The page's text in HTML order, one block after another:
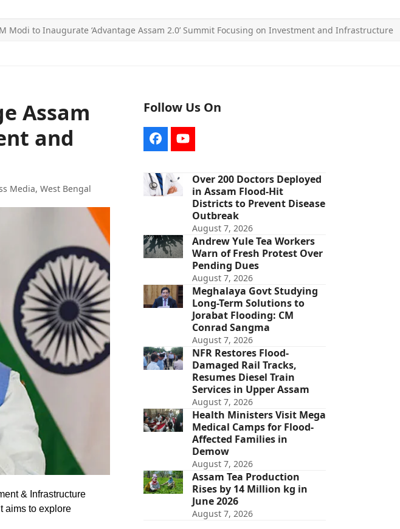
Modi to Inaugurate ‘Advantage Assam 2.0’ Summit Focusing on Investment and Infrastructure
Assam
and
Media,West Bengal
& Infrastructure
aims to explore
Follow Us On
FacebookYouTube
Over 200 Doctors Deployed
in Assam Flood-Hit
Districts to Prevent Disease
Outbreak
August 7, 2026
Andrew Yule Tea Workers
Warn of Fresh Protest Over
Pending Dues
August 7, 2026
Meghalaya Govt Studying
Long-Term Solutions to
Jorabat Flooding: CM
Conrad Sangma
August 7, 2026
NFR Restores Flood-
Damaged Rail Tracks,
Resumes Diesel Train
Services in Upper Assam
August 7, 2026
Health Ministers Visit Mega
Medical Camps for Flood-
Affected Families in
Demow
August 7, 2026
Assam Tea Production
Rises by 14 Million kg in
June 2026
August 7, 2026